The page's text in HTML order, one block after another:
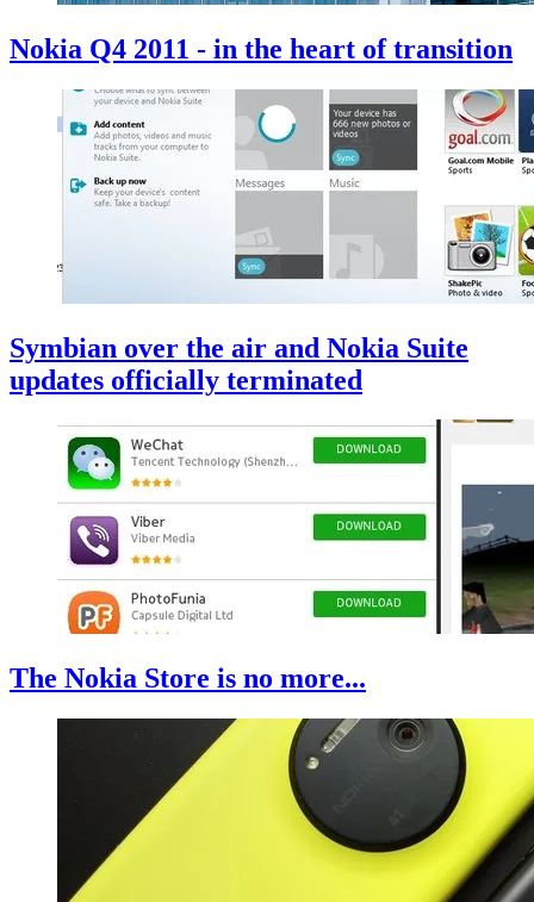
Nokia Q4 2011 - in the heart of transition
Symbian over the air and Nokia Suite
updates officially terminated
The Nokia Store is no more...